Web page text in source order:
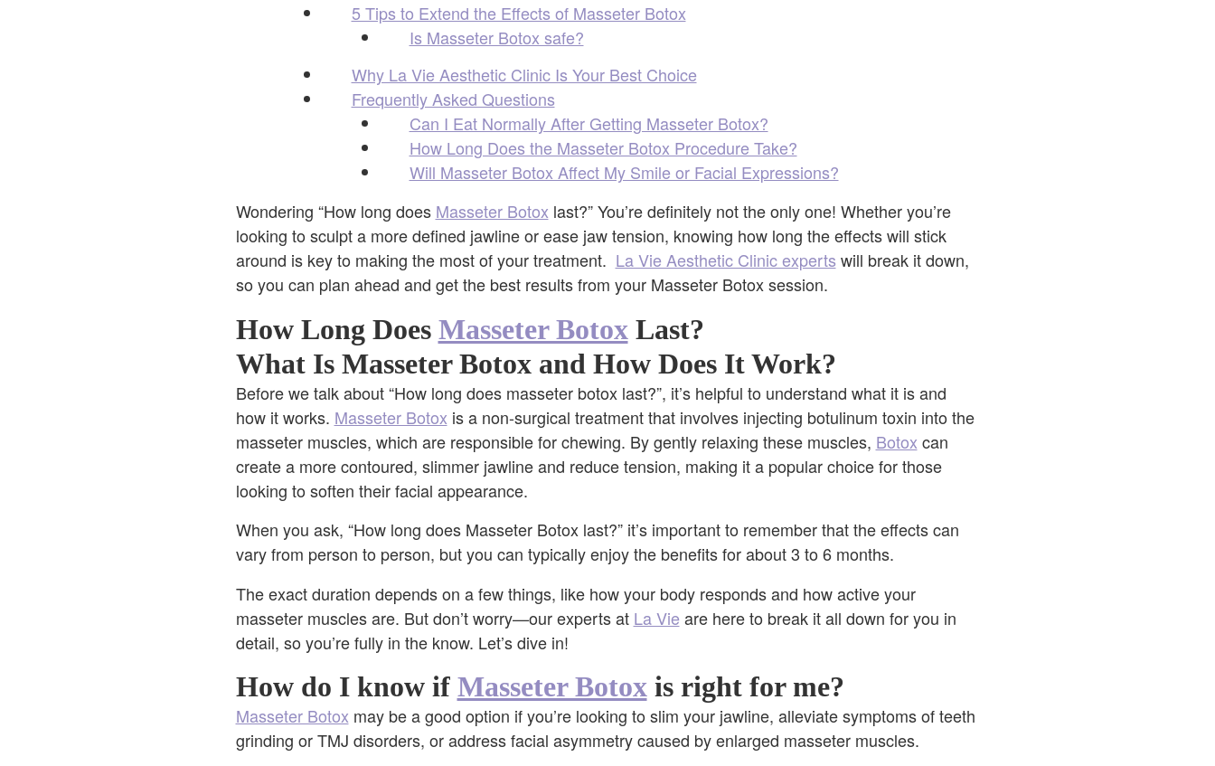
5 Tips to Extend the Effects of Masseter Botox
Is Masseter Botox safe?
Why La Vie Aesthetic Clinic Is Your Best Choice
Frequently Asked Questions
Can I Eat Normally After Getting Masseter Botox?
How Long Does the Masseter Botox Procedure Take?
Will Masseter Botox Affect My Smile or Facial Expressions?
Wondering “How long does Masseter Botoxlast?” You’re definitely not the only one! Whether you’re
looking to sculpt a more defined jawline or ease jaw tension, knowing how long the effects will stick
around is key to making the most of your treatment. La Vie Aesthetic Clinic experts will break it down,
so you can plan ahead and get the best results from your Masseter Botox session.
How Long Does Masseter Botox Last?
What Is Masseter Botox and How Does It Work?
Before we talk about “How long does masseter botox last?”, it’s helpful to understand what it is and
how it works. Masseter Botox is a non-surgical treatment that involves injecting botulinum toxin into the
masseter muscles, which are responsible for chewing. By gently relaxing these muscles, Botox can
create a more contoured, slimmer jawline and reduce tension, making it a popular choice for those
looking to soften their facial appearance.
When you ask, “How long does Masseter Botox last?” it’s important to remember that the effects can
vary from person to person, but you can typically enjoy the benefits for about 3 to 6 months.
The exact duration depends on a few things, like how your body responds and how active your
masseter muscles are. But don’t worry—our experts at La Vie are here to break it all down for you in
detail, so you’re fully in the know. Let’s dive in!
How do I know if Masseter Botoxis right for me?
Masseter Botoxmay be a good option if you’re looking to slim your jawline, alleviate symptoms of teeth
grinding or TMJ disorders, or address facial asymmetry caused by enlarged masseter muscles.